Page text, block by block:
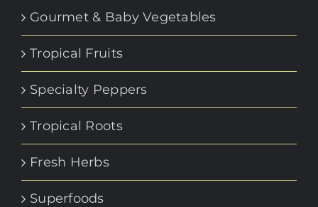
Gourmet & Baby Vegetables
Tropical Fruits
Specialty Peppers
Tropical Roots
Fresh Herbs
Superfoods